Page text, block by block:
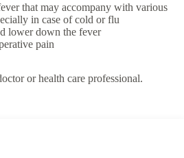
that may accompany with various
in case of cold or flu
lower down the fever
pain
or health care professional.